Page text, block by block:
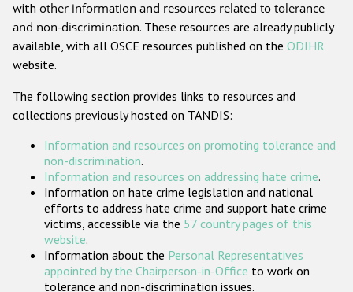
Gender-based hate crime
ODIHR's Tools
Participating States
with other information and resources related to tolerance
and non-discrimination. These resources are already publicly
available, with all OSCE resources published on the ODIHR
website.
The following section provides links to resources and
collections previously hosted on TANDIS:
Information and resources on promoting tolerance and
non-discrimination.
Information and resources on addressing hate crime.
Information on hate crime legislation and national
efforts to address hate crime and support hate crime
victims, accessible via the 57 country pages of this
website.
Information about the Personal Representatives
appointed by the Chairperson-in-Office to work on
tolerance and non-discrimination issues.